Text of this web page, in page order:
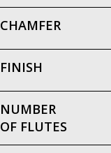
CHAMFER
FINISH
NUMBER
OF FLUTES